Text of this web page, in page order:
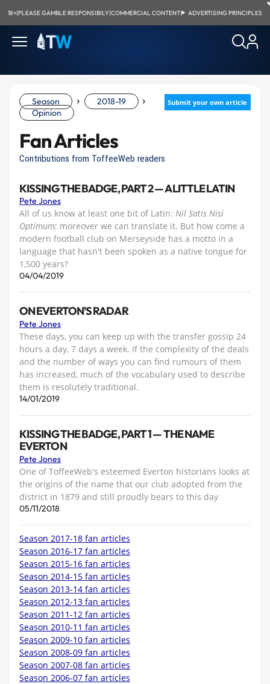
18+|PLEASE GAMBLE RESPONSIBILY|COMMERCIAL CONTENT| ADVERTISING PRINCIPLES
Submit your own article
Season › 2018-19 ›
Opinion
Fan Articles
Contributions from ToffeeWeb readers
KISSING THE BADGE, PART 2 — A LITTLE LATIN
Pete Jones
All of us know at least one bit of Latin: Nil Satis Nisi
Optimum; moreover we can translate it. But how come a
modern football club on Merseyside has a motto in a
language that hasn't been spoken as a native tongue for
1,500 years?
04/04/2019
ON EVERTON'S RADAR
Pete Jones
These days, you can keep up with the transfer gossip 24
hours a day, 7 days a week. If the complexity of the deals
and the number of ways you can find rumours of them
has increased, much of the vocabulary used to describe
them is resolutely traditional.
14/01/2019
KISSING THE BADGE, PART 1 — THE NAME
EVERTON
Pete Jones
One of ToffeeWeb's esteemed Everton historians looks at
the origins of the name that our club adopted from the
district in 1879 and still proudly bears to this day
05/11/2018
Season 2017-18 fan articles
Season 2016-17 fan articles
Season 2015-16 fan articles
Season 2014-15 fan articles
Season 2013-14 fan articles
Season 2012-13 fan articles
Season 2011-12 fan articles
Season 2010-11 fan articles
Season 2009-10 fan articles
Season 2008-09 fan articles
Season 2007-08 fan articles
Season 2006-07 fan articles